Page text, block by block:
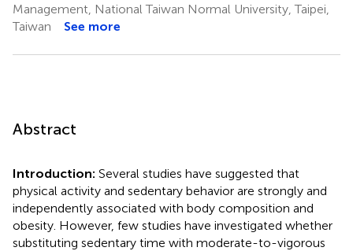
Management, National Taiwan Normal University, Taipei,
Taiwan
See more
Abstract
Introduction: Several studies have suggested that
physical activity and sedentary behavior are strongly and
independently associated with body composition and
obesity. However, few studies have investigated whether
substituting sedentary time with moderate-to-vigorous